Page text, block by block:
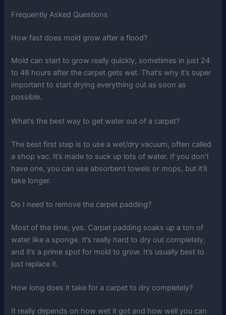
Frequently Asked Questions
How fast does mold grow after a flood?
Mold can start to grow really quickly, sometimes in just 24
to 48 hours after the carpet gets wet. That’s why it’s super
important to start drying everything out as soon as
possible.
What’s the best way to get water out of a carpet?
The best first step is to use a wet/dry vacuum, often called
a shop vac. It’s made to suck up lots of water. If you don’t
have one, you can use absorbent towels or mops, but it’ll
take longer.
Do I need to remove the carpet padding?
Most of the time, yes. Carpet padding soaks up a ton of
water like a sponge. It’s really hard to dry out completely,
and it’s a prime spot for mold to grow. It’s usually best to
just replace it.
How long does it take for a carpet to dry completely?
It really depends on how wet it got and how well you can